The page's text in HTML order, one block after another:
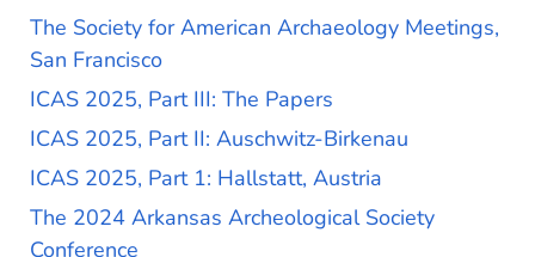
The Society for American Archaeology Meetings,
San Francisco
ICAS 2025, Part III: The Papers
ICAS 2025, Part II: Auschwitz-Birkenau
ICAS 2025, Part 1: Hallstatt, Austria
The 2024 Arkansas Archeological Society
Conference